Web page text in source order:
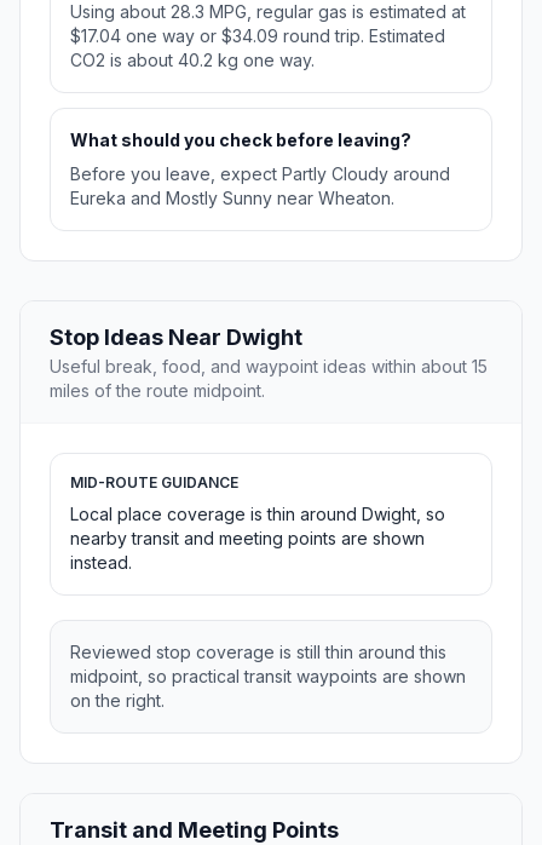
Using about 28.3 MPG, regular gas is estimated at
$17.04 one way or $34.09 round trip. Estimated
CO2 is about 40.2 kg one way.
What should you check before leaving?
Before you leave, expect Partly Cloudy around
Eureka and Mostly Sunny near Wheaton.
Stop Ideas Near Dwight
Useful break, food, and waypoint ideas within about 15
miles of the route midpoint.
MID-ROUTE GUIDANCE
Local place coverage is thin around Dwight, so
nearby transit and meeting points are shown
instead.
Reviewed stop coverage is still thin around this
midpoint, so practical transit waypoints are shown
on the right.
Transit and Meeting Points